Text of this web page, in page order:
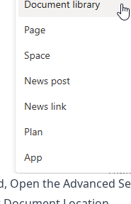
Open the Advanced